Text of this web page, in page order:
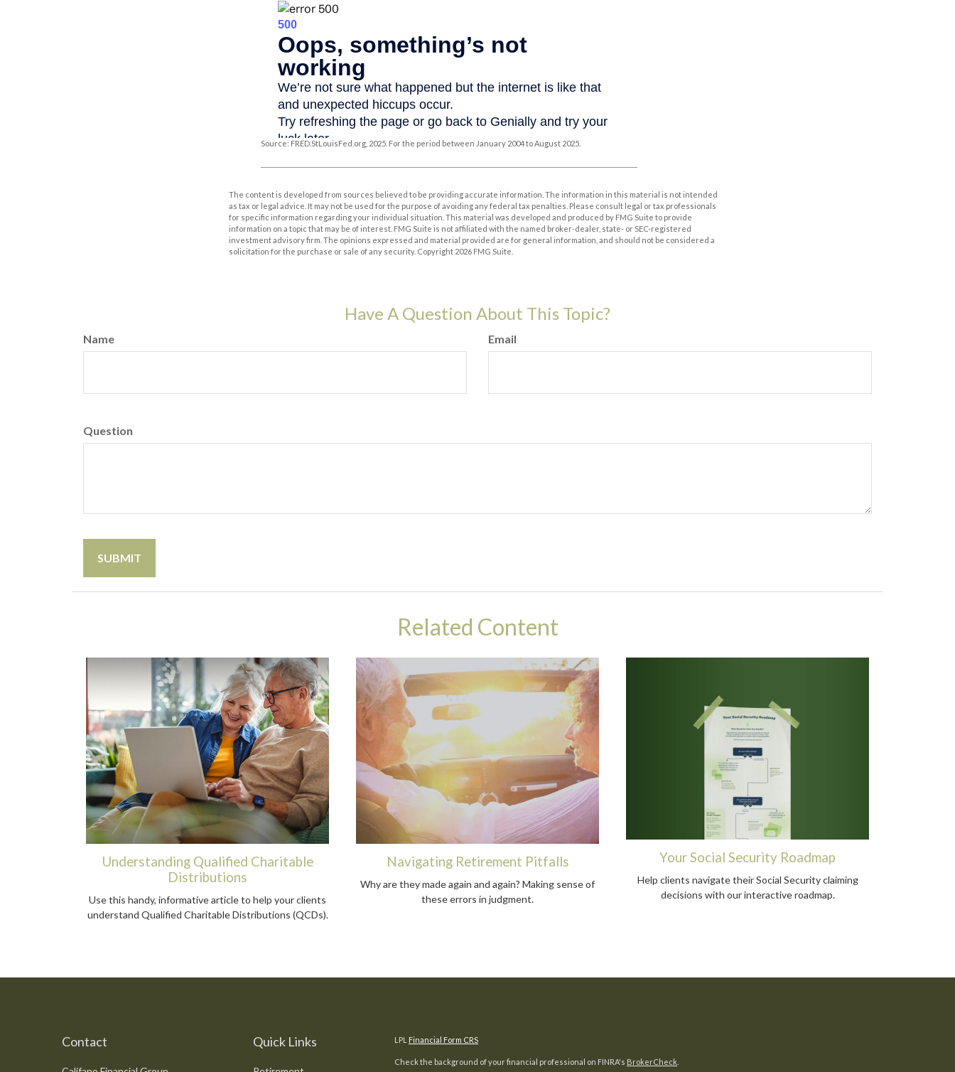
Source: FRED.StLouisFed.org, 2025. For the period between January 2004 to August 2025.
The content is developed from sources believed to be providing accurate information. The information in this material is not intended
as tax or legal advice. It may not be used for the purpose of avoiding any federal tax penalties. Please consult legal or tax professionals
for specific information regarding your individual situation. This material was developed and produced by FMG Suite to provide
information on a topic that may be of interest. FMG Suite is not affiliated with the named broker-dealer, state- or SEC-registered
investment advisory firm. The opinions expressed and material provided are for general information, and should not be considered a
solicitation for the purchase or sale of any security. Copyright 2026 FMG Suite.
Have A Question About This Topic?
Name Email
Question
Related Content
Understanding Qualified Charitable
Distributions
Use this handy, informative article to help your clients
understand Qualified Charitable Distributions (QCDs).
Navigating Retirement Pitfalls
Why are they made again and again? Making sense of
these errors in judgment.
Your Social Security Roadmap
Help clients navigate their Social Security claiming
decisions with our interactive roadmap.
Contact Quick Links LPL Financial Form CRS
Check the background of your financial professional on FINRA's BrokerCheck.